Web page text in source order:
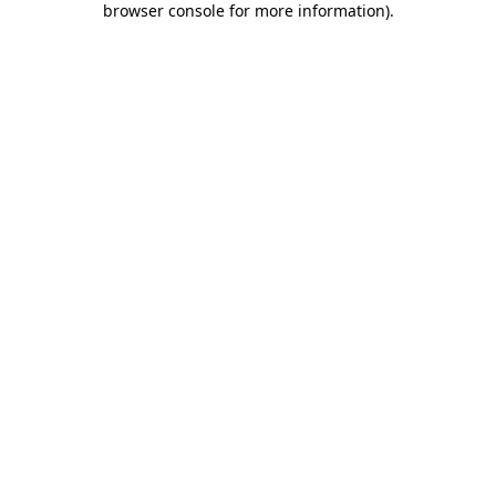
browser console for more information).